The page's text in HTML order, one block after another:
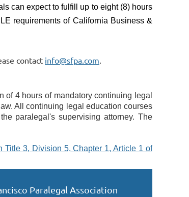
can expect to fulfill up to eight (8) hours
requirements of California Business &
contact info@sfpa.com.
4 hours of mandatory continuing legal
All continuing legal education courses
paralegal's supervising attorney. The
Title 3, Division 5, Chapter 1, Article 1 of
Paralegal Association